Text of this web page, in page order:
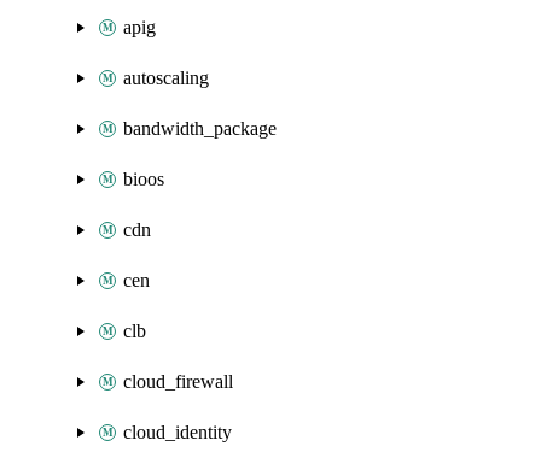
apig
autoscaling
bandwidth_package
bioos
cdn
cen
clb
cloud_firewall
cloud_identity